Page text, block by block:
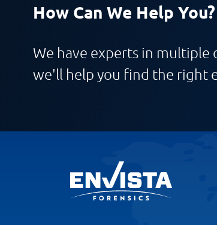
How Can We Help You?
We have experts in multiple
we'll help you find the right